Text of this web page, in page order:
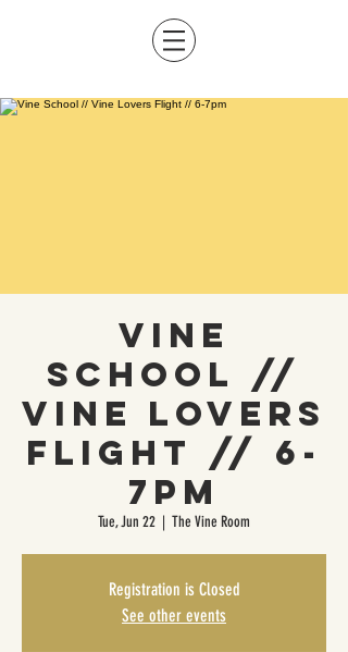
Vine
School //
Vine Lovers
Flight // 6-
7pm
Tue, Jun 22
  |
The Vine Room
Registration is Closed
See other events